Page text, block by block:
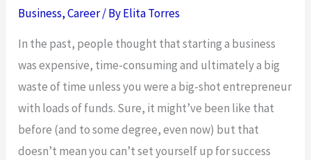
Business,Career/ ByElita Torres
In the past, people thought that starting a business
was expensive, time-consuming and ultimately a big
waste of time unless you were a big-shot entrepreneur
with loads of funds. Sure, it might’ve been like that
before (and to some degree, even now) but that
doesn’t mean you can’t set yourself up for success